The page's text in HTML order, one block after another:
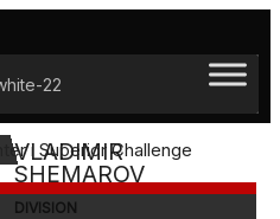
VLADIMIR
SHEMAROV
DIVISION